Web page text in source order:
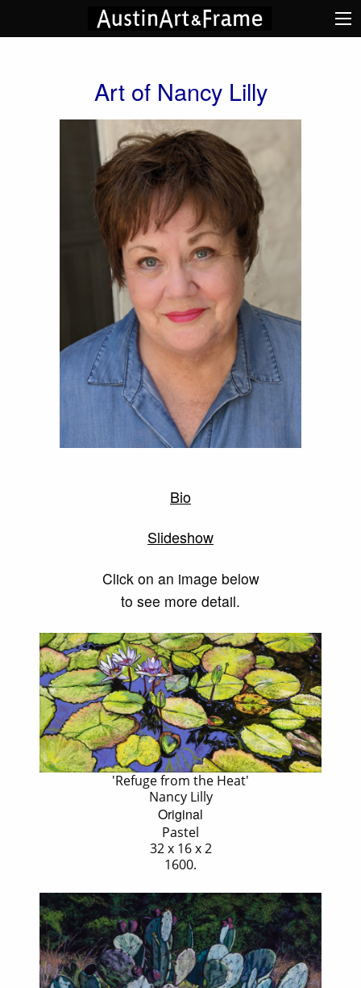
Art of Nancy Lilly
Bio
Slideshow
Click on an image below
to see more detail.
'Refuge from the Heat'
Nancy Lilly
Original
Pastel
32 x 16 x 2
1600.